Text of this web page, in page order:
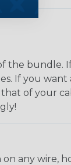
bundle.
If you want
of your
any wire,